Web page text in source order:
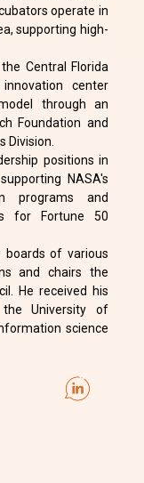
operate in
supporting high-
Central Florida
center
through an
Foundation and
Division.
positions in
NASA's
programs and
for Fortune 50
boards of various
and chairs the
He received his
University of
science